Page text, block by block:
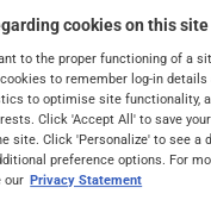
cause itching or a rash
such a reaction
drug absorption.
heating pads, electric
cookies on this site
to the proper functioning of a
to remember log-in
to optimise site functionality,
Click 'Accept All' to save
site. Click 'Personalize' to see a
preference options. For
our Privacy Statement